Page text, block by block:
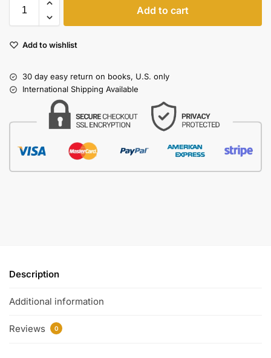
Add to cart
Add to wishlist
30 day easy return on books, U.S. only
International Shipping Available
Description
Additional information
Reviews 0